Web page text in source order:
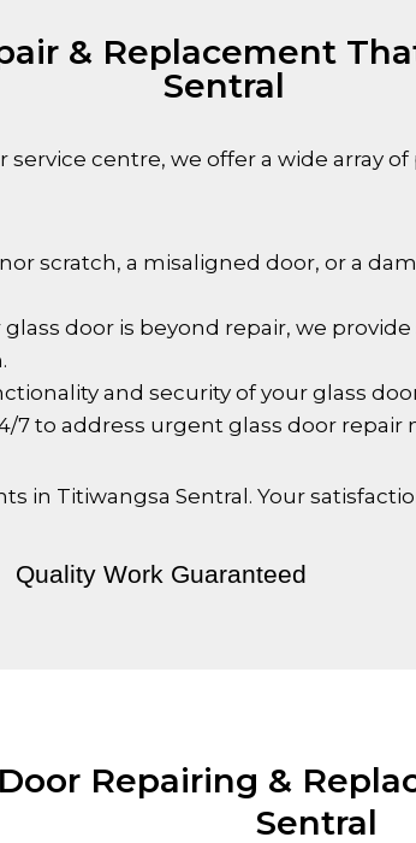
& Replacement
Sentral
service centre, we offer a wide array
scratch, a misaligned door, or a
door is beyond repair, we
and security of your glass
7 to address urgent glass door repair
in Titiwangsa Sentral . Your
Quality Work Guaranteed
Repairing &
Sentral